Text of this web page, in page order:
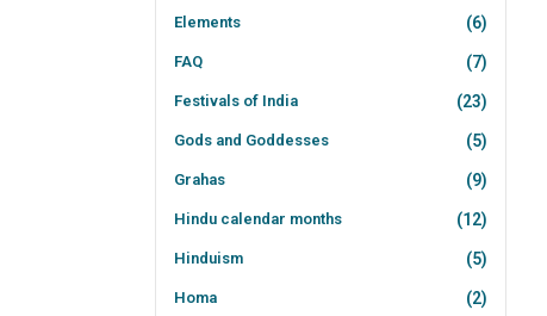
Elements (6)
FAQ (7)
Festivals of India (23)
Gods and Goddesses (5)
Grahas (9)
Hindu calendar months (12)
Hinduism (5)
Homa (2)